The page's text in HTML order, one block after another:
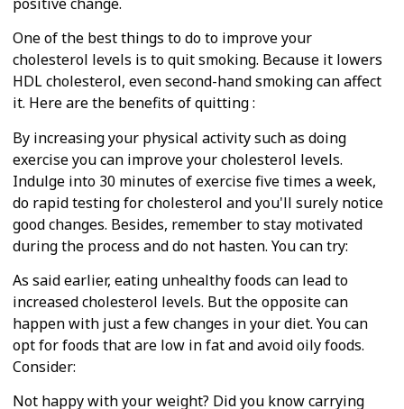
One of the best things to do to improve your
cholesterol levels is to quit smoking. Because it lowers
HDL cholesterol, even second-hand smoking can affect
it. Here are the benefits of quitting :
By increasing your physical activity such as doing
exercise you can improve your cholesterol levels.
Indulge into 30 minutes of exercise five times a week,
do rapid testing for cholesterol and you'll surely notice
good changes. Besides, remember to stay motivated
during the process and do not hasten. You can try:
As said earlier, eating unhealthy foods can lead to
increased cholesterol levels. But the opposite can
happen with just a few changes in your diet. You can
opt for foods that are low in fat and avoid oily foods.
Consider:
Not happy with your weight? Did you know carrying